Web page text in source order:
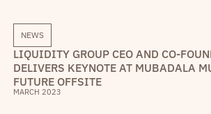
NEWS
LIQUIDITY GROUP CEO AND CO-
DELIVERS KEYNOTE AT MUBADALA
FUTURE OFFSITE
MARCH 2023